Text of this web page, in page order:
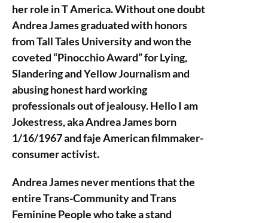
her role in T America. Without one doubt
Andrea James graduated with honors
from Tall Tales University and won the
coveted “Pinocchio Award” for Lying,
Slandering and Yellow Journalism and
abusing honest hard working
professionals out of jealousy. Hello I am
Jokestress, aka Andrea James born
1/16/1967 and faje American filmmaker-
consumer activist.
Andrea James never mentions that the
entire Trans-Community and Trans
Feminine People who take a stand